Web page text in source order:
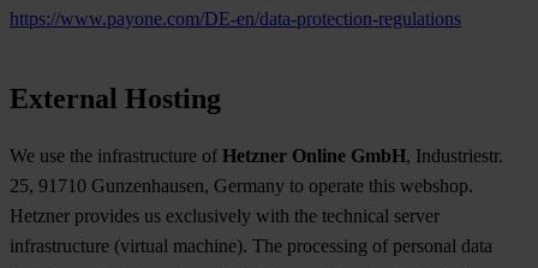
https://www.payone.com/DE-en/data-protection-regulations
External Hosting
We use the infrastructure of Hetzner Online GmbH, Industriestr.
25, 91710 Gunzenhausen, Germany to operate this webshop.
Hetzner provides us exclusively with the technical server
infrastructure (virtual machine). The processing of personal data